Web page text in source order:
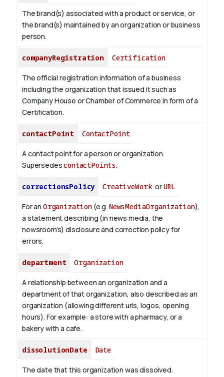
The brand(s) associated with a product or service, or
the brand(s) maintained by an organization or business
person.
companyRegistration Certification
The official registration information of a business
including the organization that issued it such as
Company House or Chamber of Commerce in form of a
Certification.
contactPoint ContactPoint
A contact point for a person or organization.
SupersedescontactPoints.
correctionsPolicy CreativeWorkorURL
For an Organization(e.g. NewsMediaOrganization),
a statement describing (in news media, the
newsroom’s) disclosure and correction policy for
errors.
department Organization
A relationship between an organization and a
department of that organization, also described as an
organization (allowing different urls, logos, opening
hours). For example: a store with a pharmacy, or a
bakery with a cafe.
dissolutionDate Date
The date that this organization was dissolved.